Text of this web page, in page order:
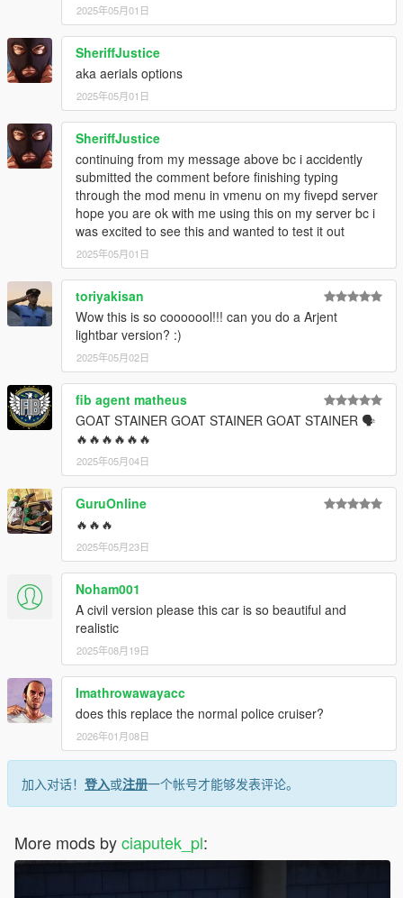
2025年05月01日
SheriffJustice
aka aerials options
2025年05月01日
SheriffJustice
continuing from my message above bc i accidently
submitted the comment before finishing typing
through the mod menu in vmenu on my fivepd server
hope you are ok with me using this on my server bc i
was excited to see this and wanted to test it out
2025年05月01日
toriyakisan
Wow this is so cooooool!!! can you do a Arjent
lightbar version? :)
2025年05月02日
fib agent matheus
GOAT STAINER GOAT STAINER GOAT STAINER 🗣
🔥🔥🔥🔥🔥🔥
2025年05月04日
GuruOnline
🔥🔥🔥
2025年05月23日
Noham001
A civil version please this car is so beautiful and
realistic
2025年08月19日
Imathrowawayacc
does this replace the normal police cruiser?
2026年01月08日
加入对话！ 登入或注册一个帐号才能够发表评论。
More mods byciaputek_pl: